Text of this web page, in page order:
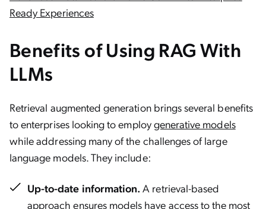
Ready Experiences
Benefits of Using RAG With
LLMs
Retrieval augmented generation brings several benefits
to enterprises looking to employgenerative models
while addressing many of the challenges of large
language models. They include:
Up-to-date information.A retrieval-based
approach ensures models have access to the most